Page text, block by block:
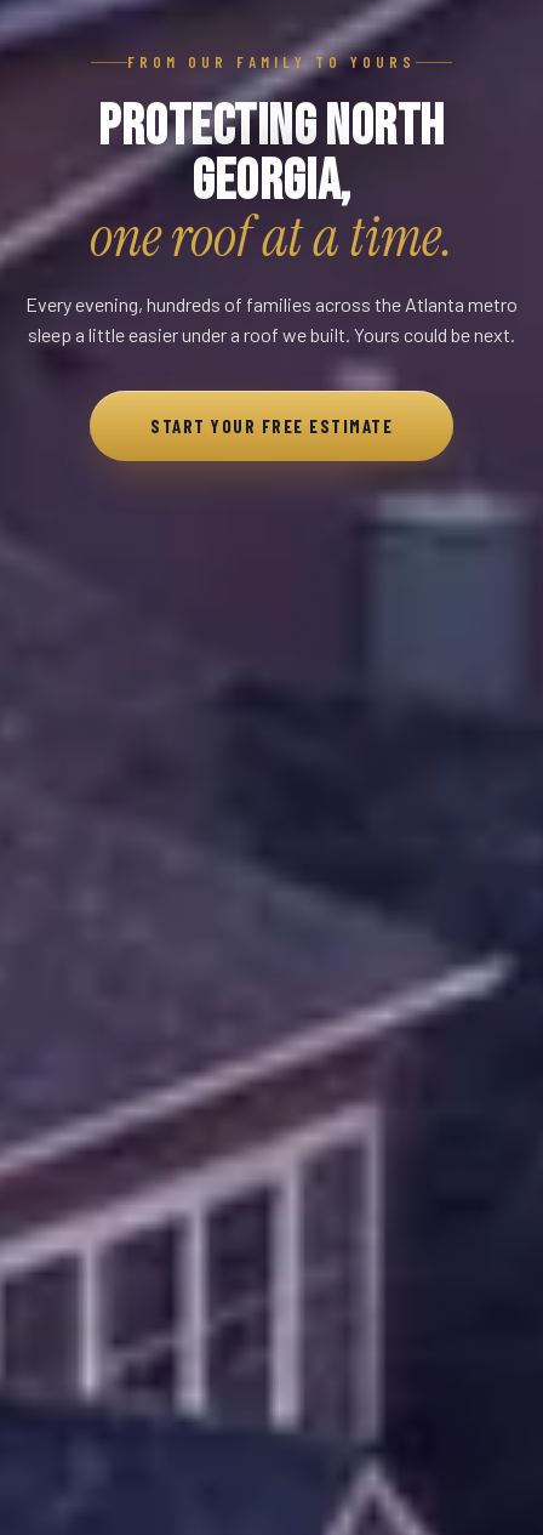
FROM OUR FAMILY TO YOURS
Protecting North
Georgia,
one roof at a time.
Every evening, hundreds of families across the Atlanta metro
sleep a little easier under a roof we built. Yours could be next.
START YOUR FREE ESTIMATE